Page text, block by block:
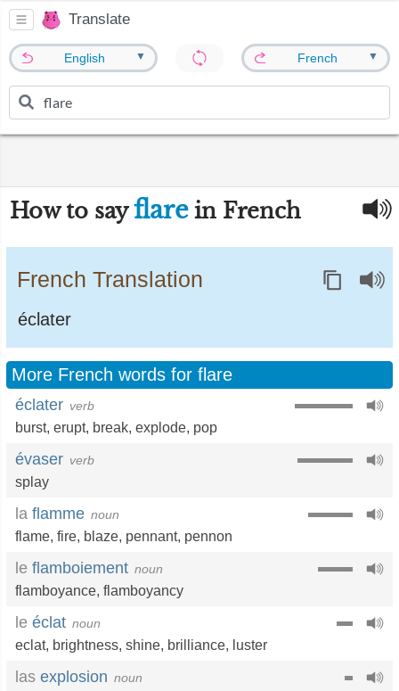
Translate
English ▼ French ▼
How to sayflarein French
French Translation
éclater
More French words for flare
éclater verb
burst, erupt, break, explode, pop
évaser verb
splay
la flamme noun
flame, fire, blaze, pennant, pennon
le flamboiement noun
flamboyance, flamboyancy
le éclat noun
eclat, brightness, shine, brilliance, luster
las explosion noun